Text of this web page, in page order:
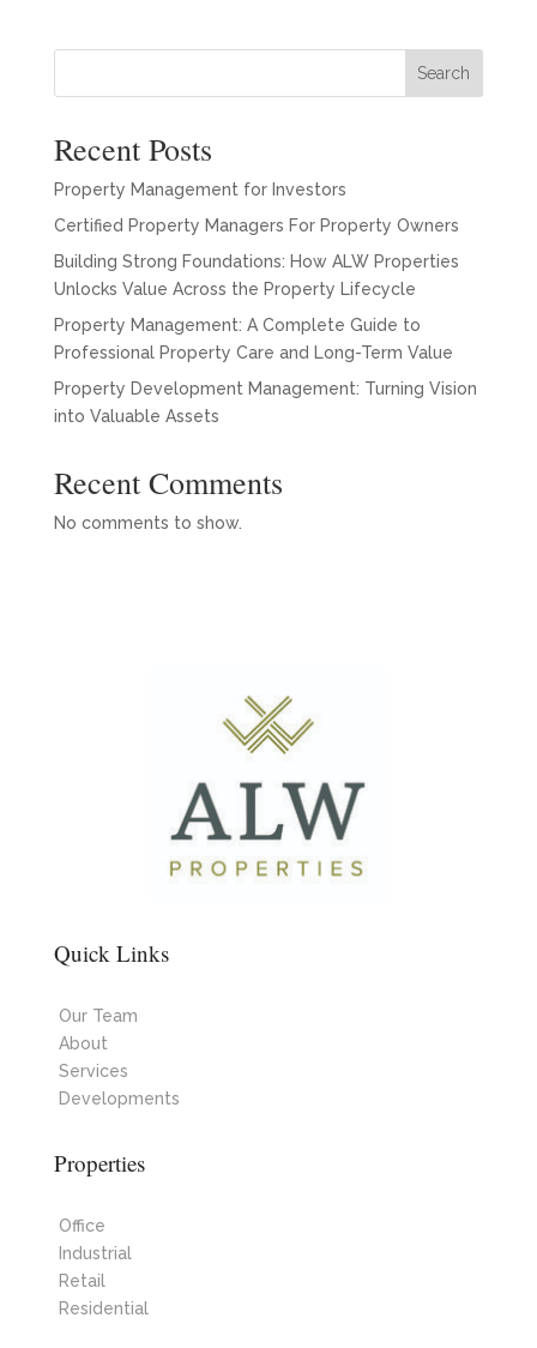
Search
Recent Posts
Property Management for Investors
Certified Property Managers For Property Owners
Building Strong Foundations: How ALW Properties
Unlocks Value Across the Property Lifecycle
Property Management: A Complete Guide to
Professional Property Care and Long-Term Value
Property Development Management: Turning Vision
into Valuable Assets
Recent Comments
No comments to show.
Quick Links
Our Team
About
Services
Developments
Properties
Office
Industrial
Retail
Residential